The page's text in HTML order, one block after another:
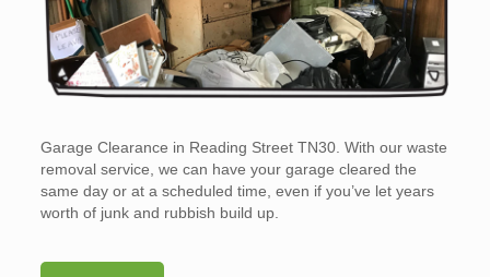
Garage Clearance in Reading Street TN30. With our waste
removal service, we can have your garage cleared the
same day or at a scheduled time, even if you’ve let years
worth of junk and rubbish build up.